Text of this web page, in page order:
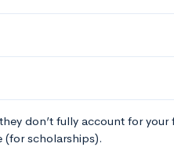
don’t fully account for your
(for scholarships).